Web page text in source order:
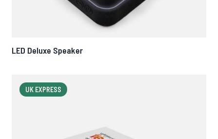
LED Deluxe Speaker
UK EXPRESS